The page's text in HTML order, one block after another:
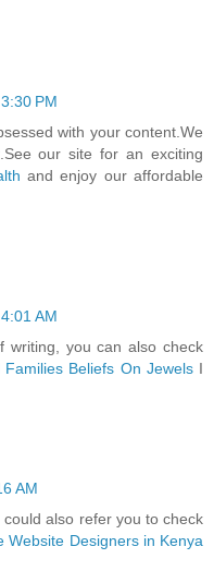
PM
with your content.We
our site for an exciting
and enjoy our affordable
AM
writing, you can also check
Families Beliefs On Jewels I
AM
also refer you to check
Website Designers in Kenya